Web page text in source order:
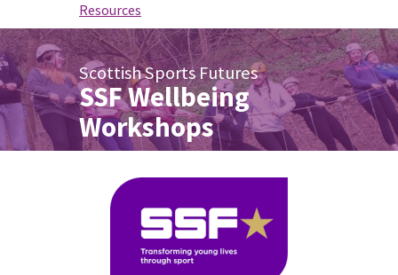
Resources
Scottish Sports Futures
SSF Wellbeing
Workshops